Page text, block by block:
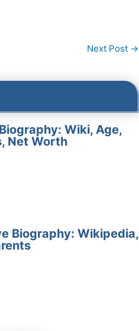
Next Post →
Wiki, Age,
Net Worth
Biography: Wikipedia,